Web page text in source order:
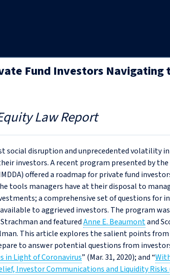
Fund Investors Navigating
Law Report
social disruption and unprecedented volatility
investors. A recent program presented by
offered a roadmap for private fund
tools managers have at their disposal to
a comprehensive set of questions for
to aggrieved investors. The program
and featuredAnne E. Beaumontand
This article explores the salient points
to answer potential questions from
in Light of Coronavirus” (Mar. 31, 2020); and “
Investor Communications and Liquidity